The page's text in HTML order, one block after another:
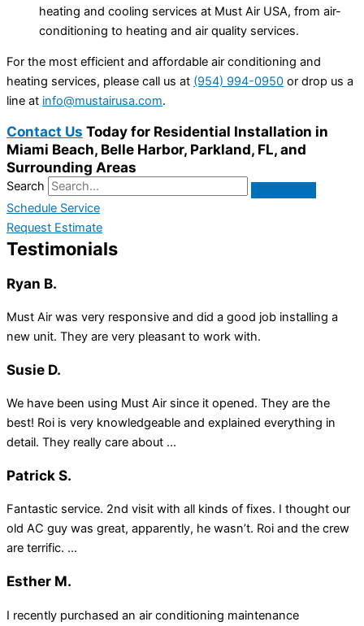
heating and cooling services at Must Air USA, from air-
conditioning to heating and air quality services.
For the most efficient and affordable air conditioning and
heating services, please call us at (954) 994-0950 or drop us a
line at info@mustairusa.com.
Contact Us Today for Residential Installation in
Miami Beach, Belle Harbor, Parkland, FL, and
Surrounding Areas
Search
Schedule Service
Request Estimate
Testimonials
Ryan B.
Must Air was very responsive and did a good job installing a
new unit. They are very pleasant to work with.
Susie D.
We have been using Must Air since it opened. They are the
best! Roi is very knowledgeable and explained everything in
detail. They really care about ...
Patrick S.
Fantastic service. 2nd visit with all kinds of fixes. I thought our
old AC guy was great, apparently, he wasn’t. Roi and the crew
are terrific. ...
Esther M.
I recently purchased an air conditioning maintenance